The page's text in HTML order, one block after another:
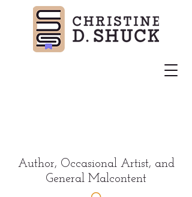
Author, Occasional Artist, and
General Malcontent